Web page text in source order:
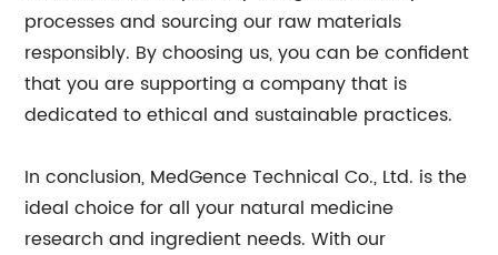
processes and sourcing our raw materials
responsibly. By choosing us, you can be confident
that you are supporting a company that is
dedicated to ethical and sustainable practices.
In conclusion, MedGence Technical Co., Ltd. is the
ideal choice for all your natural medicine
research and ingredient needs. With our